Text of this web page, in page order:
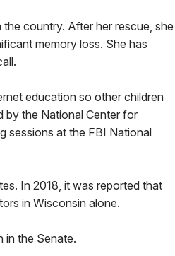
country. After her rescue, she
memory loss. She has
education so other children
by the National Center for
sessions at the FBI National
In 2018, it was reported that
in Wisconsin alone.
in the Senate.